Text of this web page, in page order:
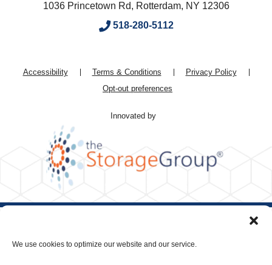
We use cookies to optimize our website and our service.
1036 Princetown Rd, Rotterdam, NY 12306
518-280-5112
Accessibility Terms & Conditions
Privacy Policy
Opt-out preferences
Innovated by